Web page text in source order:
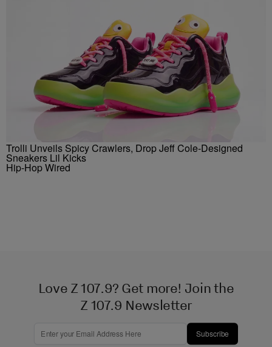
Trolli Unveils Spicy Crawlers, Drop Jeff Cole-Designed
Sneakers Lil Kicks
Hip-Hop Wired
Love Z 107.9? Get more! Join the
Z 107.9 Newsletter
Subscribe